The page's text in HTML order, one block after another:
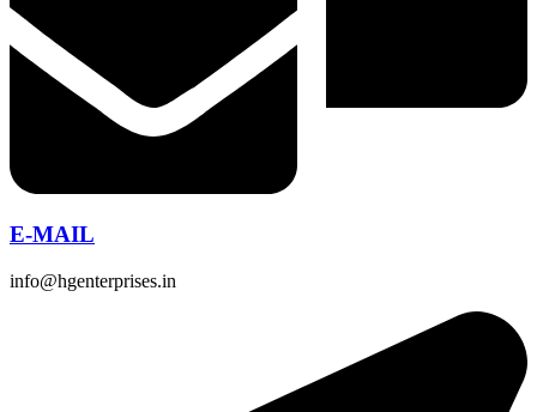
E-MAIL
info@hgenterprises.in